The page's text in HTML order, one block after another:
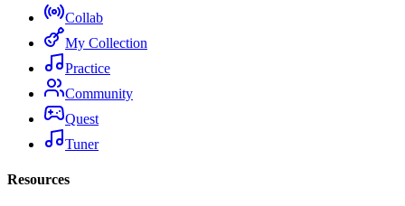
Collab
My Collection
Practice
Community
Quest
Tuner
Resources